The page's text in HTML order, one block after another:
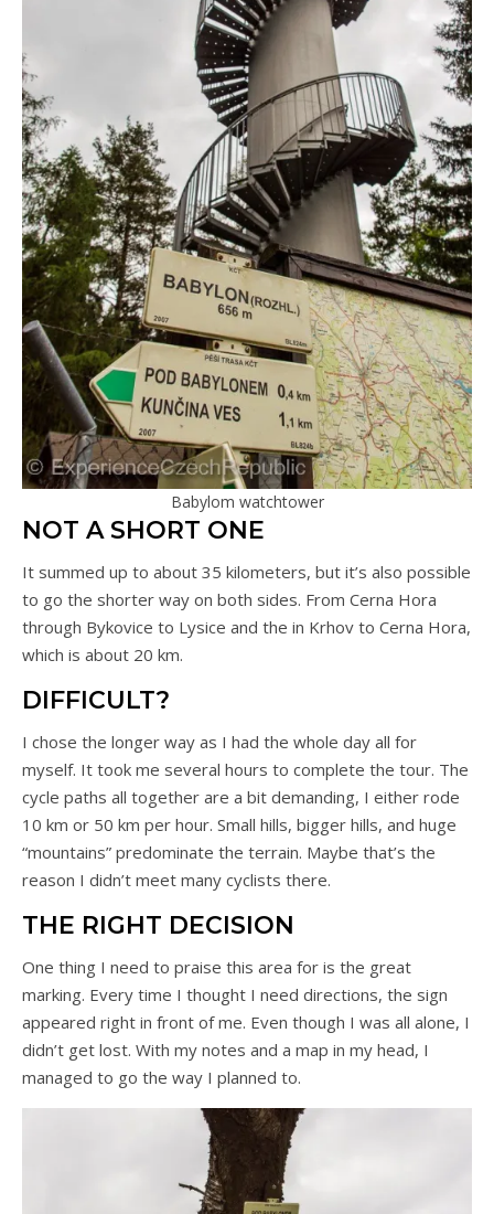
Babylom watchtower
NOT A SHORT ONE
It summed up to about 35 kilometers, but it’s also possible
to go the shorter way on both sides. From Cerna Hora
through Bykovice to Lysice and the in Krhov to Cerna Hora,
which is about 20 km.
DIFFICULT?
I chose the longer way as I had the whole day all for
myself. It took me several hours to complete the tour. The
cycle paths all together are a bit demanding, I either rode
10 km or 50 km per hour. Small hills, bigger hills, and huge
“mountains” predominate the terrain. Maybe that’s the
reason I didn’t meet many cyclists there.
THE RIGHT DECISION
One thing I need to praise this area for is the great
marking. Every time I thought I need directions, the sign
appeared right in front of me. Even though I was all alone, I
didn’t get lost. With my notes and a map in my head, I
managed to go the way I planned to.